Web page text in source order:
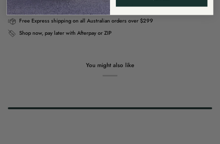
Usually ready in 4 hours View store information
Free Express shipping on all Australian orders over $299
Shop now, pay later with Afterpay or ZIP
You might also like